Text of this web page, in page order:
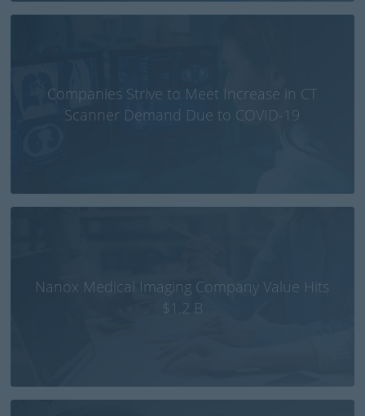
Companies Strive to Meet Increase in CT
Scanner Demand Due to COVID-19
Nanox Medical Imaging Company Value Hits
$1.2 B